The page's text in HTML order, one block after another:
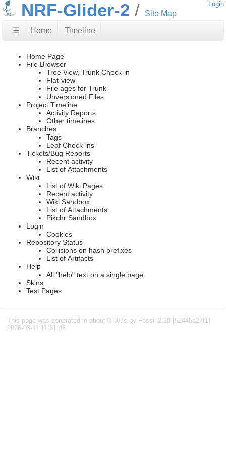
NRF-Glider-2 Site Map
Login
☰ Home Timeline
Home Page
File Browser
Tree-view, Trunk Check-in
Flat-view
File ages for Trunk
Unversioned Files
Project Timeline
Activity Reports
Other timelines
Branches
Tags
Leaf Check-ins
Tickets/Bug Reports
Recent activity
List of Attachments
Wiki
List of Wiki Pages
Recent activity
Wiki Sandbox
List of Attachments
Pikchr Sandbox
Login
Cookies
Repository Status
Collisions on hash prefixes
List of Artifacts
Help
All "help" text on a single page
Skins
Test Pages
This page was generated in about 0.007s by Fossil 2.28 [52445a27f1]
2026-03-11 11:31:46